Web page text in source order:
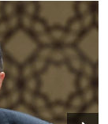
slajd